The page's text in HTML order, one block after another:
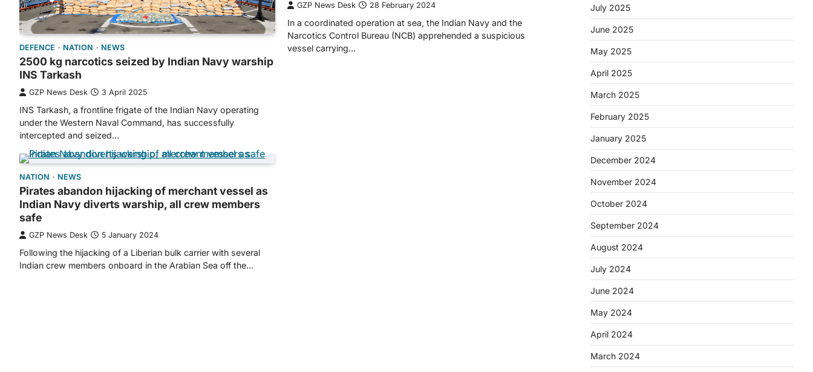
DEFENCE NATION NEWS
2500 kg narcotics seized by Indian Navy warship
INS Tarkash
GZP News Desk 3 April 2025
INS Tarkash, a frontline frigate of the Indian Navy operating
under the Western Naval Command, has successfully
intercepted and seized…
GZP News Desk 28 February 2024
In a coordinated operation at sea, the Indian Navy and the
Narcotics Control Bureau (NCB) apprehended a suspicious
vessel carrying…
NATION NEWS
Pirates abandon hijacking of merchant vessel as
Indian Navy diverts warship, all crew members
safe
GZP News Desk 5 January 2024
Following the hijacking of a Liberian bulk carrier with several
Indian crew members onboard in the Arabian Sea off the…
July 2025
June 2025
May 2025
April 2025
March 2025
February 2025
January 2025
December 2024
November 2024
October 2024
September 2024
August 2024
July 2024
June 2024
May 2024
April 2024
March 2024